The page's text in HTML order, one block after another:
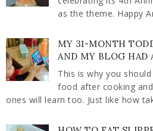
as the theme. Happy
MY 31-MONTH
AND MY BLOG HAD
This is why you
food after cooking
ones will learn too. Just like how